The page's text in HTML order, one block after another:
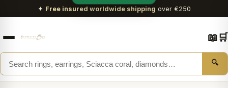
✦ Free insured worldwide shipping over €250
🔍
📖🛒